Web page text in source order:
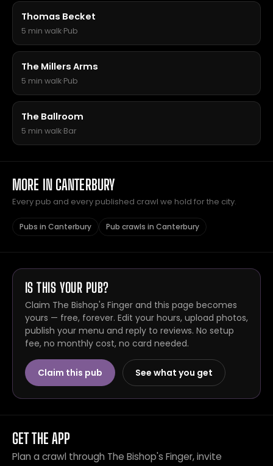
Thomas Becket
5 min walk·Pub
The Millers Arms
5 min walk·Pub
The Ballroom
5 min walk·Bar
MORE IN CANTERBURY
Every pub and every published crawl we hold for the city.
Pubs in Canterbury Pub crawls in Canterbury
IS THIS YOUR PUB?
Claim The Bishop's Finger and this page becomes
yours — free, forever. Edit your hours, upload photos,
publish your menu and reply to reviews. No setup
fee, no monthly cost, no card needed.
Claim this pub See what you get
GET THE APP
Plan a crawl through The Bishop's Finger, invite